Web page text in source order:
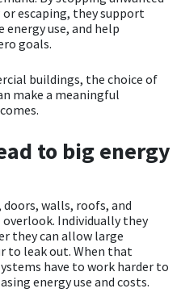
escaping, they support
use, and help
goals.
buildings, the choice of
make a meaningful
to big energy
walls, roofs, and
Individually they
they can allow large
to leak out. When that
have to work harder to
energy use and costs.